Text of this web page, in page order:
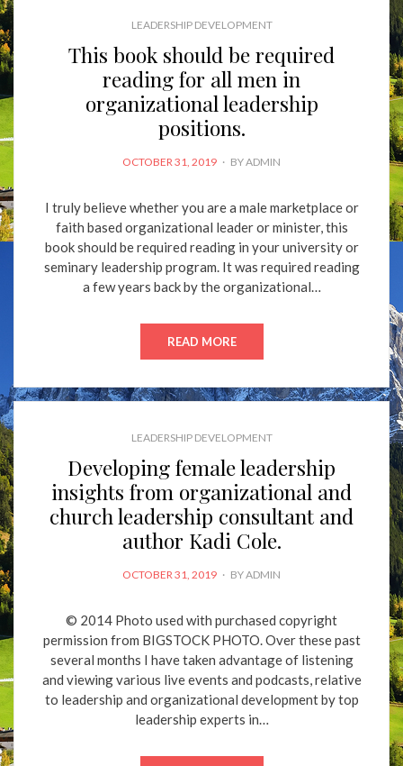
LEADERSHIP DEVELOPMENT
This book should be required
reading for all men in
organizational leadership
positions.
POSTED
OCTOBER 31, 2019 BYADMIN
I truly believe whether you are a male marketplace or
faith based organizational leader or minister, this
book should be required reading in your university or
seminary leadership program. It was required reading
a few years back by the organizational…
READ MORE
LEADERSHIP DEVELOPMENT
Developing female leadership
insights from organizational and
church leadership consultant and
author Kadi Cole.
POSTED
OCTOBER 31, 2019 BYADMIN
© 2014 Photo used with purchased copyright
permission from BIGSTOCK PHOTO. Over these past
several months I have taken advantage of listening
and viewing various live events and podcasts, relative
to leadership and organizational development by top
leadership experts in…